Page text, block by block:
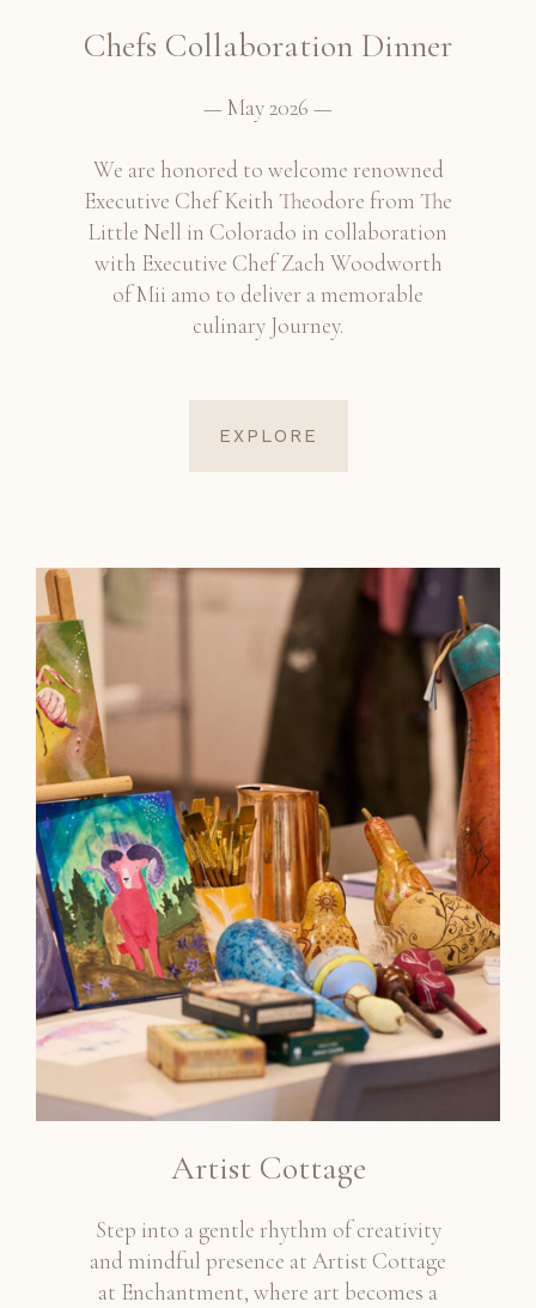
Chefs Collaboration Dinner
— May 2026 —
We are honored to welcome renowned
Executive Chef Keith Theodore from The
Little Nell in Colorado in collaboration
with Executive Chef Zach Woodworth
of Mii amo to deliver a memorable
culinary Journey.
EXPLORE
Artist Cottage
Step into a gentle rhythm of creativity
and mindful presence at Artist Cottage
at Enchantment, where art becomes a